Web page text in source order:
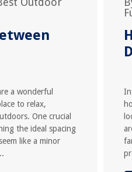
a wonderful
to relax,
One crucial
the ideal spacing
like a minor